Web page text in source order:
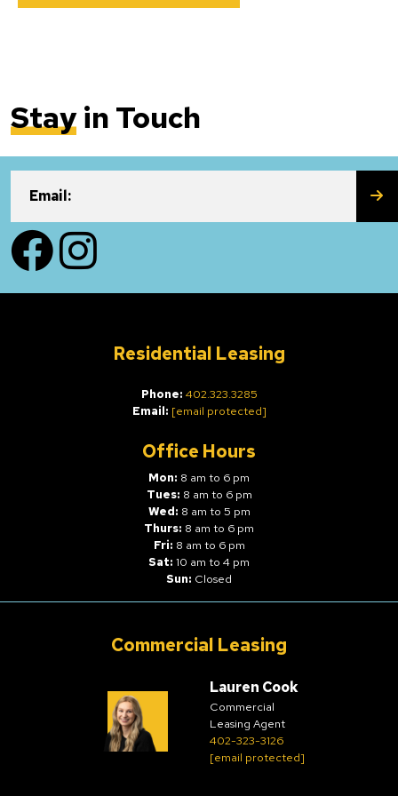
Stayin Touch
Email:
FacebookInstagram
Residential Leasing
Phone: 402.323.3285
Email: [email protected]
Office Hours
Mon: 8 am to 6 pm
Tues: 8 am to 6 pm
Wed: 8 am to 5 pm
Thurs: 8 am to 6 pm
Fri: 8 am to 6 pm
Sat: 10 am to 4 pm
Sun: Closed
Commercial Leasing
Lauren Cook
Commercial
Leasing Agent
402-323-3126
[email protected]